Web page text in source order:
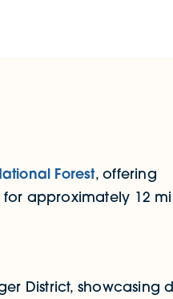
Forest, offering
approximately 12
District, showcasing